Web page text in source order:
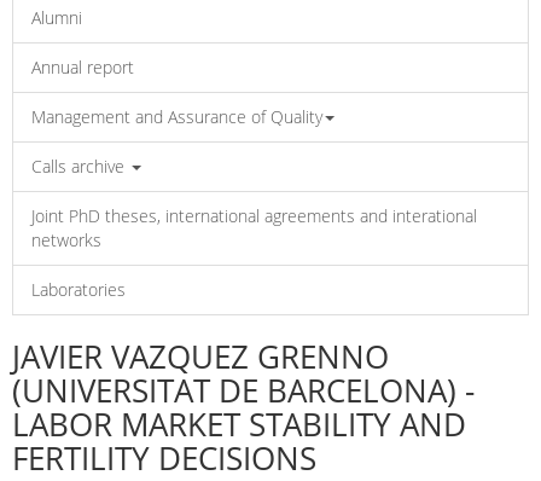
Alumni
Annual report
Management and Assurance of Quality
Calls archive
Joint PhD theses, international agreements and interational
networks
Laboratories
JAVIER VAZQUEZ GRENNO
(UNIVERSITAT DE BARCELONA) -
LABOR MARKET STABILITY AND
FERTILITY DECISIONS